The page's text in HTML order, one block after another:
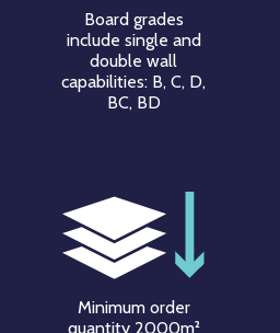
Board grades
include single and
double wall
capabilities: B, C, D,
BC, BD
Minimum order
quantity 2000m²